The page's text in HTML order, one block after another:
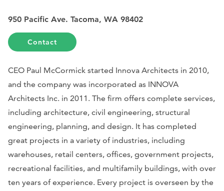
950 Pacific Ave. Tacoma, WA 98402
Contact
CEO Paul McCormick started Innova Architects in 2010,
and the company was incorporated as INNOVA
Architects Inc. in 2011. The firm offers complete services,
including architecture, civil engineering, structural
engineering, planning, and design. It has completed
great projects in a variety of industries, including
warehouses, retail centers, offices, government projects,
recreational facilities, and multifamily buildings, with over
ten years of experience. Every project is overseen by the